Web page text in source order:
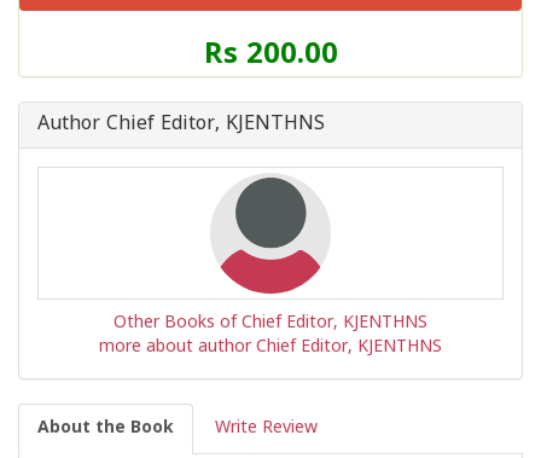
Price
of
Book
Rs 200.00
Author Chief Editor, KJENTHNS
Other Books of Chief Editor, KJENTHNS
more about author Chief Editor, KJENTHNS
About the Book Write Review